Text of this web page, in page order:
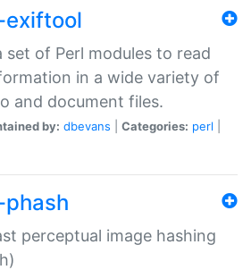
set of Perl modules to read
in a wide variety of
and document files.
by: dbevans Categories: perl
perceptual image hashing